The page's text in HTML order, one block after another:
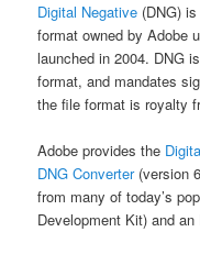
Digital Negative (DNG)
format owned by Adobe
launched in 2004. DNG
format, and mandates
the file format is royalty
Adobe provides the
DNG Converter(version
from many of today’s
Development Kit) and